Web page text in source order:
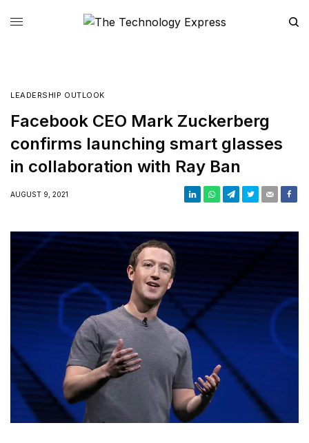
LEADERSHIP OUTLOOK
Facebook CEO Mark Zuckerberg
confirms launching smart glasses
in collaboration with Ray Ban
AUGUST 9, 2021